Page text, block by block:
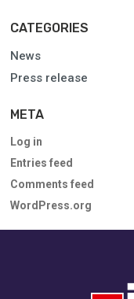
CATEGORIES
News
Press release
META
Log in
Entries feed
Comments feed
WordPress.org